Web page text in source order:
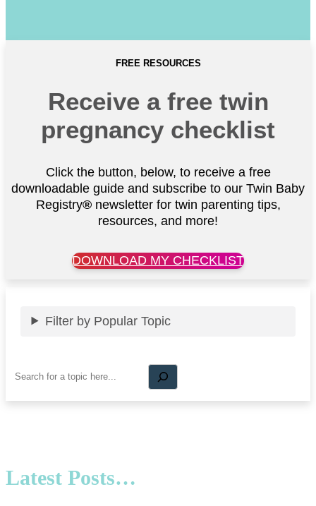
FREE RESOURCES
Receive a free twin
pregnancy checklist
Click the button, below, to receive a free
downloadable guide and subscribe to our Twin Baby
Registry®newsletter for twin parenting tips,
resources, and more!
DOWNLOAD MY CHECKLIST
Filter by Popular Topic
Search
Latest Posts…